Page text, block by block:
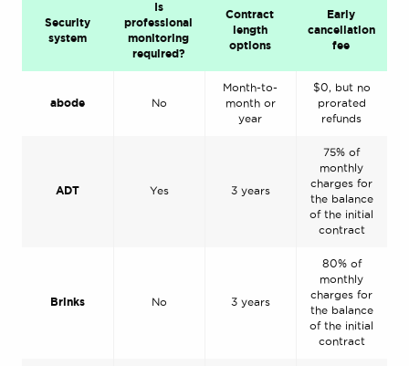
Security
system
Is
professional
monitoring
required?
Contract
length
options
Early
cancellation
fee
abode No
Month-to-
month or
year
$0, but no
prorated
refunds
ADT Yes 3 years
75% of
monthly
charges for
the balance
of the initial
contract
Brinks No 3 years
80% of
monthly
charges for
the balance
of the initial
contract